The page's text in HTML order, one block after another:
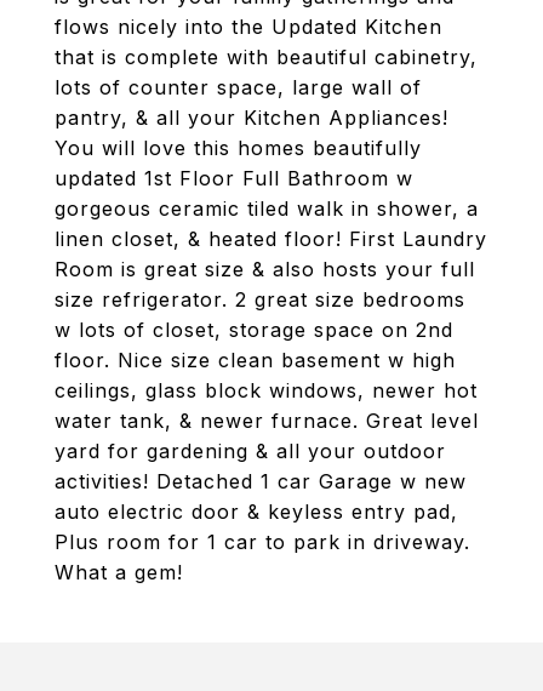
flows nicely into the Updated Kitchen
that is complete with beautiful cabinetry,
lots of counter space, large wall of
pantry, & all your Kitchen Appliances!
You will love this homes beautifully
updated 1st Floor Full Bathroom w
gorgeous ceramic tiled walk in shower, a
linen closet, & heated floor! First Laundry
Room is great size & also hosts your full
size refrigerator. 2 great size bedrooms
w lots of closet, storage space on 2nd
floor. Nice size clean basement w high
ceilings, glass block windows, newer hot
water tank, & newer furnace. Great level
yard for gardening & all your outdoor
activities! Detached 1 car Garage w new
auto electric door & keyless entry pad,
Plus room for 1 car to park in driveway.
What a gem!